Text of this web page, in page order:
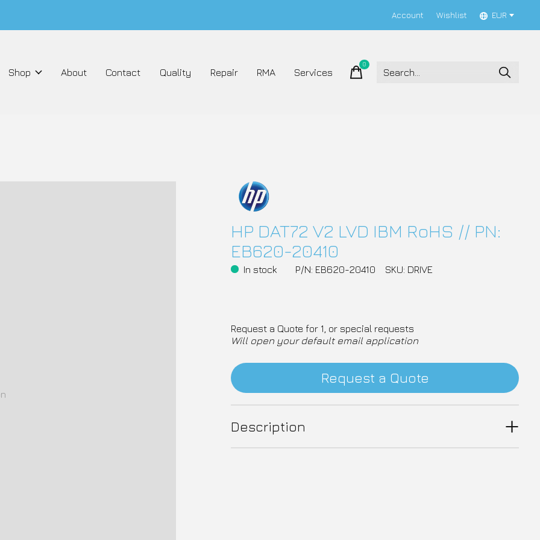
Account Wishlist EUR
Shop About Contact Quality Repair RMA Services
0items
HP DAT72 V2 LVD IBM RoHS // PN:
EB620-20410
In stock P/N: EB620-20410 SKU: DRIVE
Request a Quote for 1, or special requests
Will open your default email application
Request a Quote
Description